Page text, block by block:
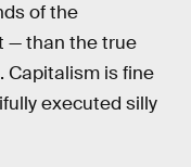
of the
— than the true
Capitalism is fine
executed silly